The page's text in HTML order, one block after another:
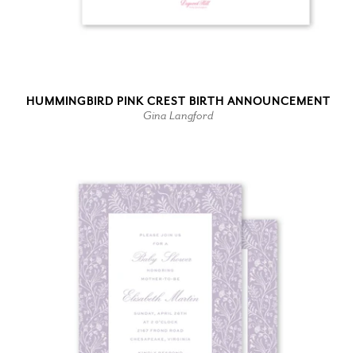
HUMMINGBIRD PINK CREST BIRTH ANNOUNCEMENT
Gina Langford